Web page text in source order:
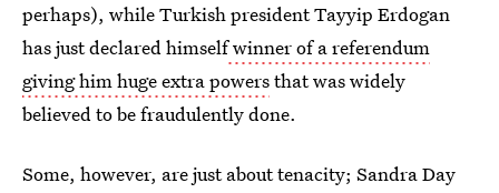
perhaps), while Turkish president Tayyip Erdogan
has just declared himselfwinner of a referendum
giving him huge extra powersthat was widely
believed to be fraudulently done.
Some, however, are just about tenacity; Sandra Day